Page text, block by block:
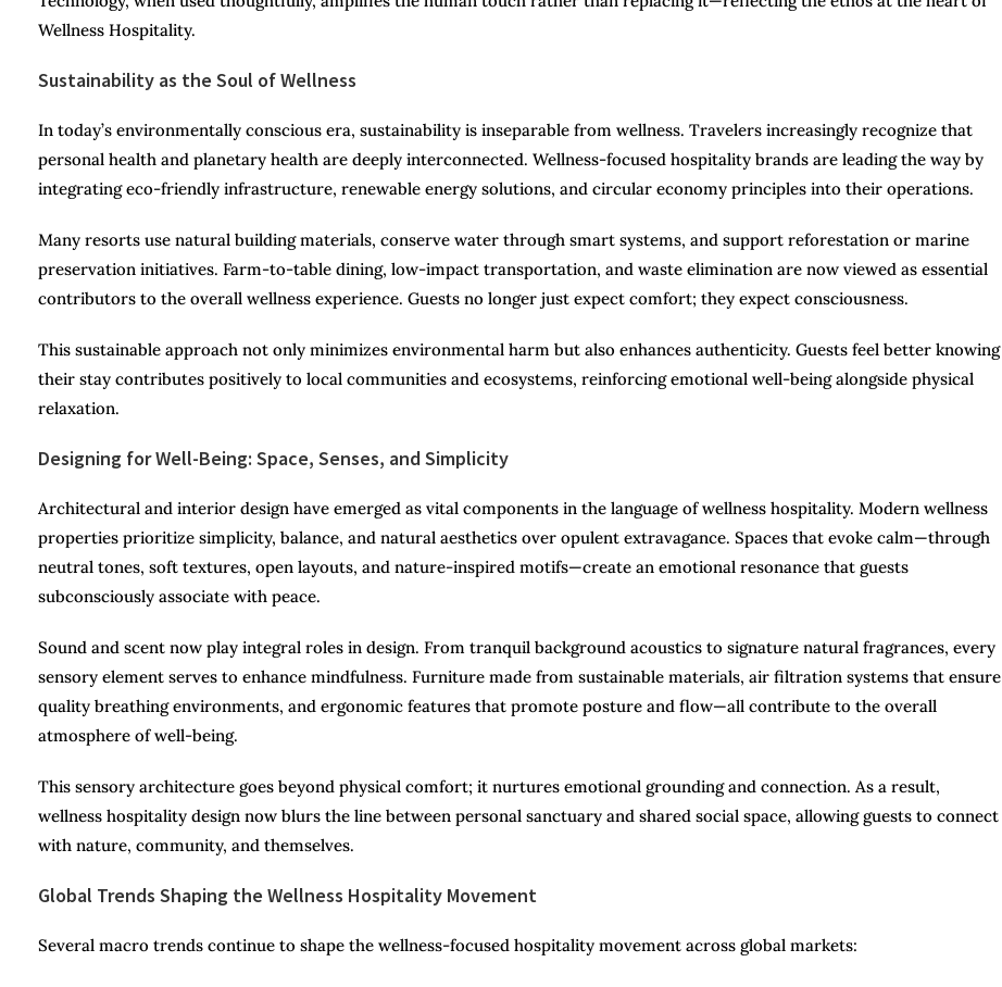
Wellness Hospitality.
Sustainability as the Soul of Wellness
In today’s environmentally conscious era, sustainability is inseparable from wellness. Travelers increasingly recognize that
personal health and planetary health are deeply interconnected. Wellness-focused hospitality brands are leading the way by
integrating eco-friendly infrastructure, renewable energy solutions, and circular economy principles into their operations.
Many resorts use natural building materials, conserve water through smart systems, and support reforestation or marine
preservation initiatives. Farm-to-table dining, low-impact transportation, and waste elimination are now viewed as essential
contributors to the overall wellness experience. Guests no longer just expect comfort; they expect consciousness.
This sustainable approach not only minimizes environmental harm but also enhances authenticity. Guests feel better knowing
their stay contributes positively to local communities and ecosystems, reinforcing emotional well-being alongside physical
relaxation.
Designing for Well-Being: Space, Senses, and Simplicity
Architectural and interior design have emerged as vital components in the language of wellness hospitality. Modern wellness
properties prioritize simplicity, balance, and natural aesthetics over opulent extravagance. Spaces that evoke calm—through
neutral tones, soft textures, open layouts, and nature-inspired motifs—create an emotional resonance that guests
subconsciously associate with peace.
Sound and scent now play integral roles in design. From tranquil background acoustics to signature natural fragrances, every
sensory element serves to enhance mindfulness. Furniture made from sustainable materials, air filtration systems that ensure
quality breathing environments, and ergonomic features that promote posture and flow—all contribute to the overall
atmosphere of well-being.
This sensory architecture goes beyond physical comfort; it nurtures emotional grounding and connection. As a result,
wellness hospitality design now blurs the line between personal sanctuary and shared social space, allowing guests to connect
with nature, community, and themselves.
Global Trends Shaping the Wellness Hospitality Movement
Several macro trends continue to shape the wellness-focused hospitality movement across global markets: